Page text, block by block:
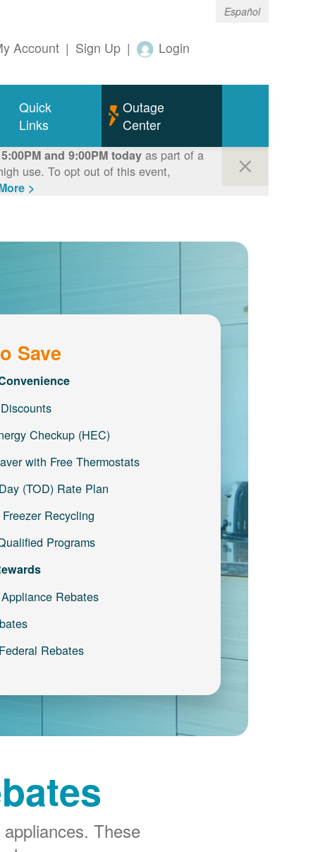
Español
Account | Sign Up | Login
Quick
Links
Outage
Center
5:00PM and 9:00PM todayas part of a
use. To opt out of this event,
>
Save
Checkup (HEC)
with Free Thermostats
(TOD) Rate Plan
Recycling
Programs
Rebates
Rebates
appliances. These